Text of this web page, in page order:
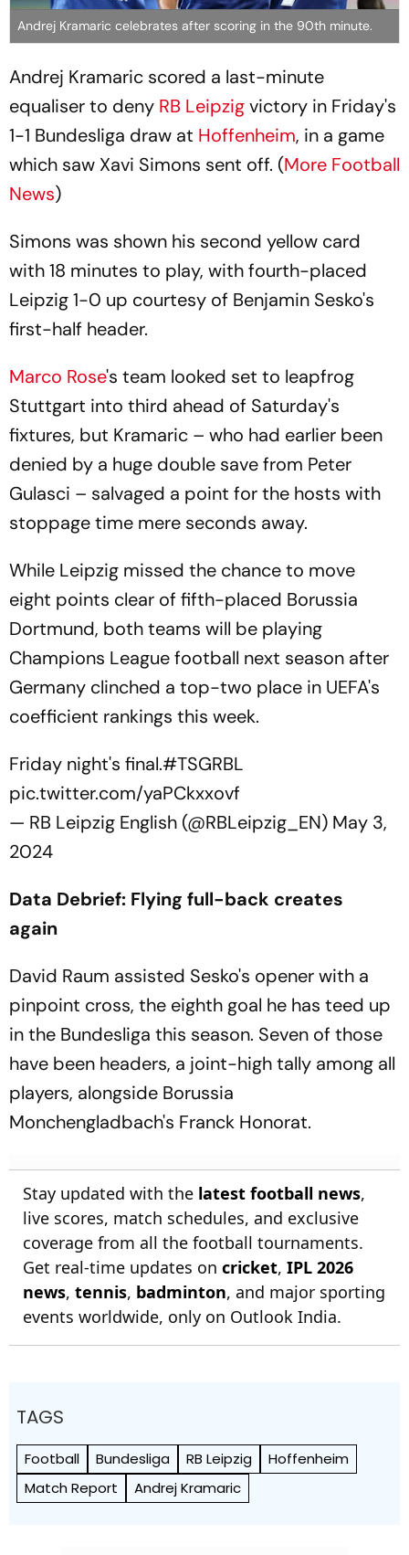
Andrej Kramaric celebrates after scoring in the 90th minute.
Andrej Kramaric scored a last-minute
equaliser to deny RB Leipzigvictory in Friday's
1-1 Bundesliga draw at Hoffenheim, in a game
which saw Xavi Simons sent off. (More Football
News)
Simons was shown his second yellow card
with 18 minutes to play, with fourth-placed
Leipzig 1-0 up courtesy of Benjamin Sesko's
first-half header.
Marco Rose's team looked set to leapfrog
Stuttgart into third ahead of Saturday's
fixtures, but Kramaric – who had earlier been
denied by a huge double save from Peter
Gulasci – salvaged a point for the hosts with
stoppage time mere seconds away.
While Leipzig missed the chance to move
eight points clear of fifth-placed Borussia
Dortmund, both teams will be playing
Champions League football next season after
Germany clinched a top-two place in UEFA's
coefficient rankings this week.
Friday night's final.#TSGRBL
pic.twitter.com/yaPCkxxovf
— RB Leipzig English (@RBLeipzig_EN) May 3,
2024
Data Debrief: Flying full-back creates
again
David Raum assisted Sesko's opener with a
pinpoint cross, the eighth goal he has teed up
in the Bundesliga this season. Seven of those
have been headers, a joint-high tally among all
players, alongside Borussia
Monchengladbach's Franck Honorat.
Stay updated with the latest football news,
live scores, match schedules, and exclusive
coverage from all the football tournaments.
Get real-time updates on cricket, IPL 2026
news, tennis, badminton, and major sporting
events worldwide, only on Outlook India.
TAGS
Football Bundesliga RB Leipzig
Hoffenheim
Match Report
Andrej Kramaric